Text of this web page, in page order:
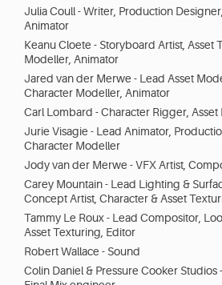
Julia Coull - Writer, Production
Animator
Keanu Cloete - Storyboard Artist, Asset
Modeller, Animator
Jared van der Merwe - Lead Asset
Character Modeller, Animator
Carl Lombard - Character Rigger,
Jurie Visagie - Lead Animator,
Character Modeller
Jody van der Merwe - VFX Artist,
Carey Mountain - Lead Lighting &
Concept Artist, Character & Asset
Tammy Le Roux - Lead Compositor,
Asset Texturing, Editor
Robert Wallace - Sound
Colin Daniel & Pressure Cooker Studios